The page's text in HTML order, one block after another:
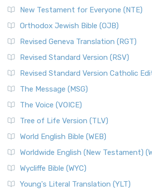
New Testament for Everyone (NTE)
Orthodox Jewish Bible (OJB)
Revised Geneva Translation (RGT)
Revised Standard Version (RSV)
Revised Standard Version Catholic
The Message (MSG)
The Voice (VOICE)
Tree of Life Version (TLV)
World English Bible (WEB)
Worldwide English (New Testament)
Wycliffe Bible (WYC)
Young's Literal Translation (YLT)